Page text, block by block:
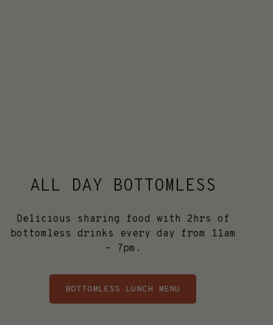
ALL DAY BOTTOMLESS
Delicious sharing food with 2hrs of
bottomless drinks every day from 11am
– 7pm.
BOTTOMLESS LUNCH MENU